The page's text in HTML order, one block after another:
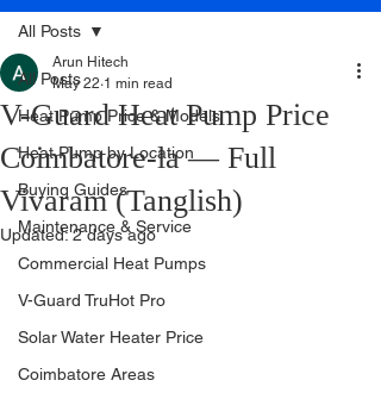
All Posts
Heat Pump Price & Models
Heat Pump by Location
Buying Guides
Maintenance & Service
Commercial Heat Pumps
V-Guard TruHot Pro
Solar Water Heater Price
Coimbatore Areas
All Posts
V-Guard Heat Pump Price
Coimbatore-la — Full
Vivaram (Tanglish)
Arun Hitech
May 22 1 min read
Updated:2 days ago